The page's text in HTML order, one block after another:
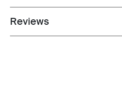
Toggle overview
Reviews